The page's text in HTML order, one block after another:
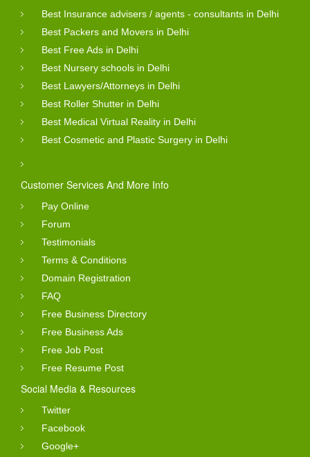
Best Insurance advisers / agents - consultants in Delhi
Best Packers and Movers in Delhi
Best Free Ads in Delhi
Best Nursery schools in Delhi
Best Lawyers/Attorneys in Delhi
Best Roller Shutter in Delhi
Best Medical Virtual Reality in Delhi
Best Cosmetic and Plastic Surgery in Delhi
Customer Services And More Info
Pay Online
Forum
Testimonials
Terms & Conditions
Domain Registration
FAQ
Free Business Directory
Free Business Ads
Free Job Post
Free Resume Post
Social Media & Resources
Twitter
Facebook
Google+